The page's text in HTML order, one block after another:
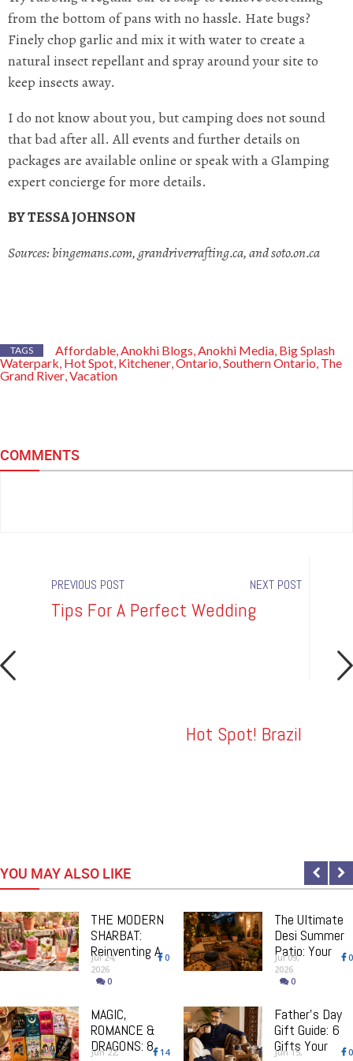
from the bottom of pans with no hassle. Hate bugs?
Finely chop garlic and mix it with water to create a
natural insect repellant and spray around your site to
keep insects away.
I do not know about you, but camping does not sound
that bad after all. All events and further details on
packages are available online or speak with a Glamping
expert concierge for more details.
BY TESSA JOHNSON
Sources: bingemans.com, grandriverrafting.ca, and soto.on.ca
TAGS Affordable, Anokhi Blogs, Anokhi Media, Big Splash
Waterpark, Hot Spot, Kitchener,Ontario,Southern Ontario, The
Grand River,Vacation
COMMENTS
PREVIOUS POST
Tips For A Perfect Wedding
Hot Spot! Brazil
NEXT POST
YOU MAY ALSO LIKE
THE MODERN
SHARBAT:
Reinventing A
South Asian
Classic, One
Time
Jul 24,
2026
0
0
The Ultimate
Desi Summer
Patio: Your
Step-By-Step
Guide To
Perfect
Outdoor Space
Jul 09,
2026
0
0
MAGIC,
ROMANCE &
DRAGONS: 8
Jun 22,
14
Father’s Day
Gift Guide: 6
Gifts Your
Jun 15,
0